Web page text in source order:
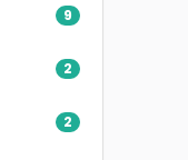
9
2
2